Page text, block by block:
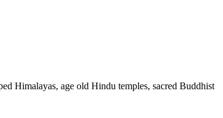
Himalayas, age old Hindu temples, sacred Buddhist